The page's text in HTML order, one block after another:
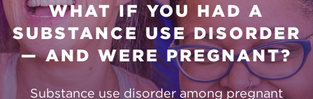
WHAT IF YOU HAD A
SUBSTANCE USE DISORDER
— AND WERE PREGNANT?
Substance use disorder among pregnant